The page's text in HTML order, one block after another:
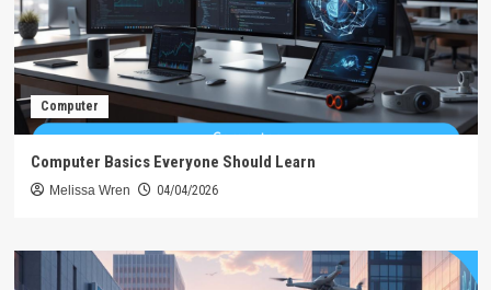
Computer
Computer Basics Everyone Should Learn
Melissa Wren 04/04/2026